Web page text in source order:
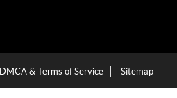
DMCA & Terms of Service Sitemap